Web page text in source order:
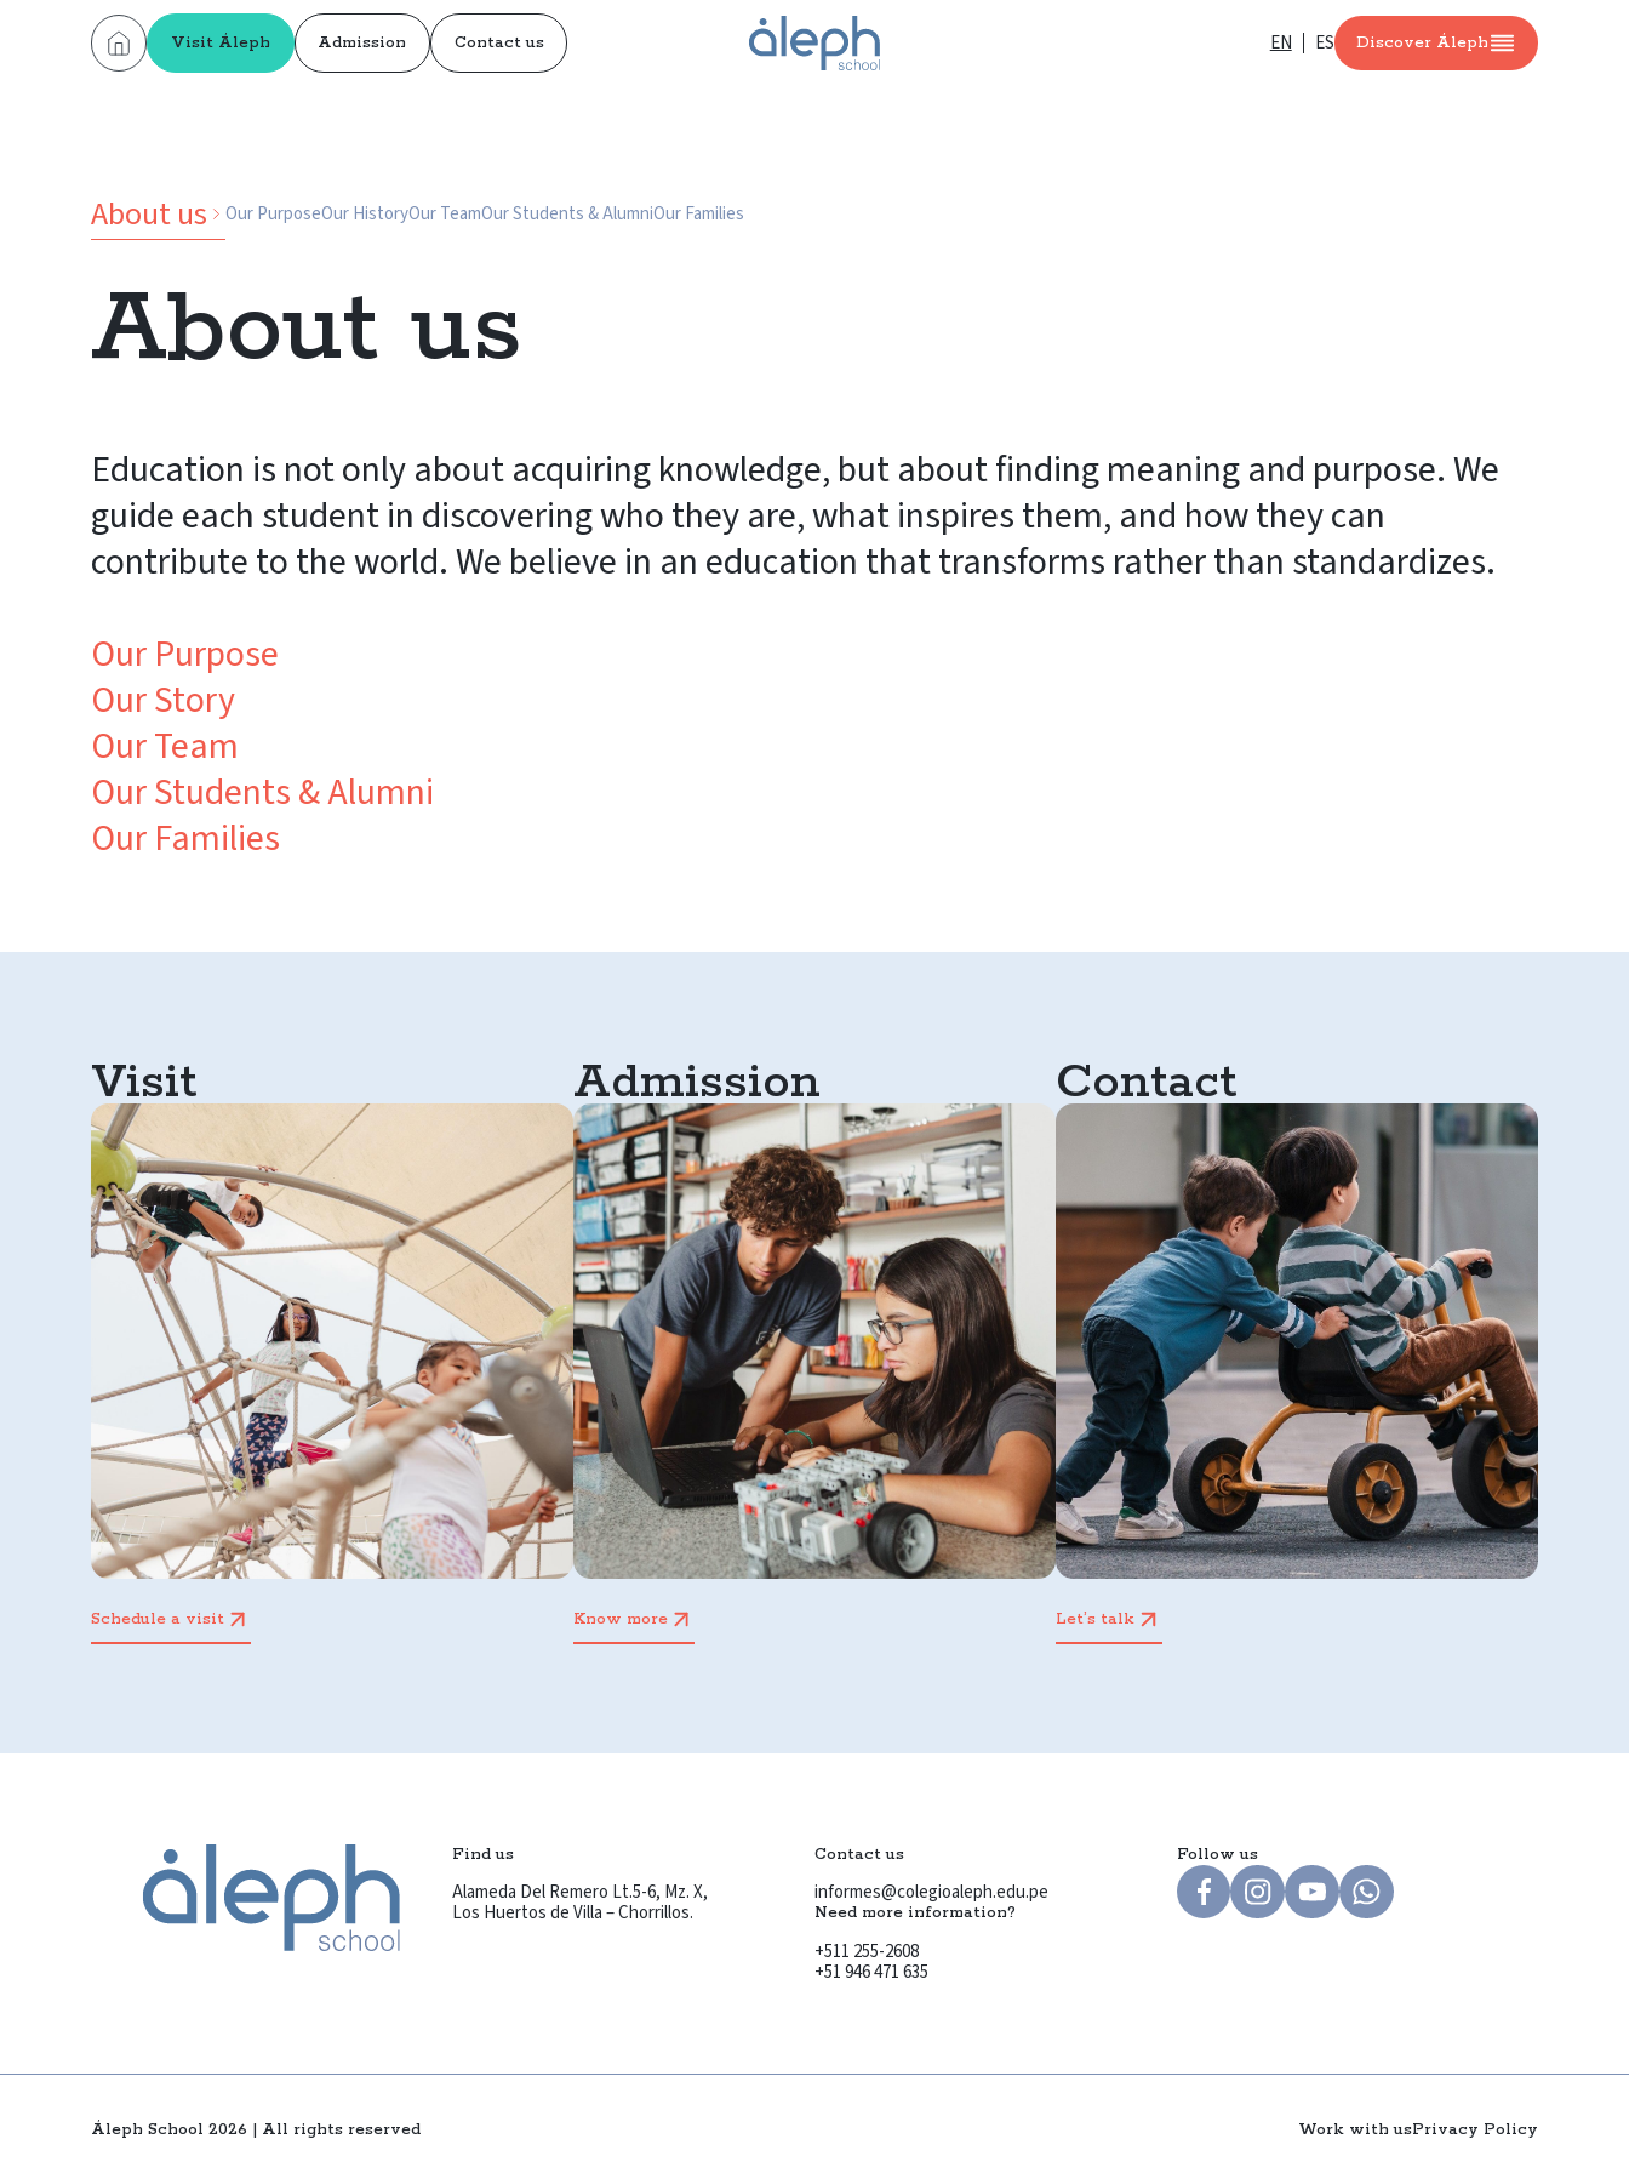
Visit Áleph Admission Contact us EN ES Discover Áleph
About us Our PurposeOur HistoryOur TeamOur Students & AlumniOur Families
About us
Education is not only about acquiring knowledge, but about finding meaning and purpose. We
guide each student in discovering who they are, what inspires them, and how they can
contribute to the world. We believe in an education that transforms rather than standardizes.
Our Purpose
Our Story
Our Team
Our Students & Alumni
Our Families
Visit
Schedule a visit
Admission
Know more
Contact
Let’s talk
Find us
Alameda Del Remero Lt.5-6, Mz. X,
Los Huertos de Villa – Chorrillos.
Contact us
informes@colegioaleph.edu.pe
Need more information?
+511 255-2608
+51 946 471 635
Follow us
Áleph School 2026 | All rights reserved Work with usPrivacy Policy